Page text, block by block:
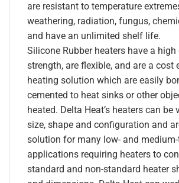
are resistant to temperature
weathering, radiation, fungus,
and have an unlimited shelf life.
Silicone Rubber heaters have a
strength, are flexible, and are a cost
heating solution which are easily
cemented to heat sinks or other
heated. Delta Heat’s heaters can be
size, shape and configuration and
solution for many low- and
applications requiring heaters to
standard and non-standard heater